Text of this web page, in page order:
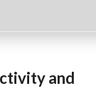
and